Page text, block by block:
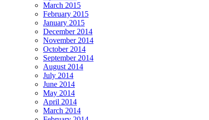
March 2015
February 2015
January 2015
December 2014
November 2014
October 2014
September 2014
August 2014
July 2014
June 2014
May 2014
April 2014
March 2014